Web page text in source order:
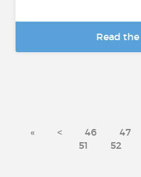
Read
« < 46 47
51
52